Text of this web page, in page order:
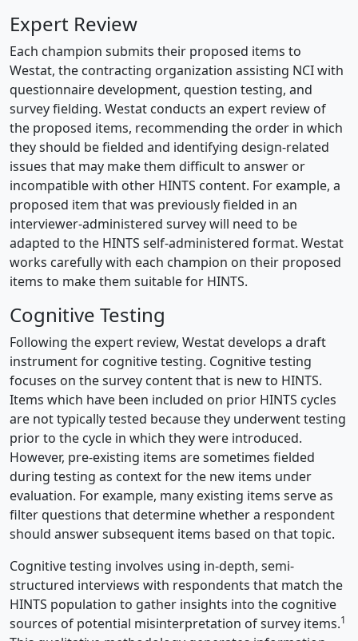
Expert Review
Each champion submits their proposed items to
Westat, the contracting organization assisting NCI with
questionnaire development, question testing, and
survey fielding. Westat conducts an expert review of
the proposed items, recommending the order in which
they should be fielded and identifying design-related
issues that may make them difficult to answer or
incompatible with other HINTS content. For example, a
proposed item that was previously fielded in an
interviewer-administered survey will need to be
adapted to the HINTS self-administered format. Westat
works carefully with each champion on their proposed
items to make them suitable for HINTS.
Cognitive Testing
Following the expert review, Westat develops a draft
instrument for cognitive testing. Cognitive testing
focuses on the survey content that is new to HINTS.
Items which have been included on prior HINTS cycles
are not typically tested because they underwent testing
prior to the cycle in which they were introduced.
However, pre-existing items are sometimes fielded
during testing as context for the new items under
evaluation. For example, many existing items serve as
filter questions that determine whether a respondent
should answer subsequent items based on that topic.
Cognitive testing involves using in-depth, semi-
structured interviews with respondents that match the
HINTS population to gather insights into the cognitive
sources of potential misinterpretation of survey items.1